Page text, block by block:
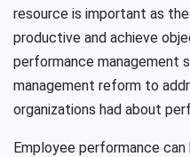
resource is important as
productive and achieve
performance management
management reform to
organizations had about
Employee performance